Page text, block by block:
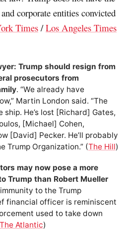
corporate entities convicted
Times /Los Angeles Times
Trump should resign from
prosecutors from
. “We already have
Martin London said. “The
He’s lost [Richard] Gates,
[Michael] Cohen,
[David] Pecker. He’ll probably
Trump Organization.” (The Hill)
may now pose a more
Trump than Robert Mueller
to the Trump
financial officer is reminiscent
used to take down
The Atlantic)